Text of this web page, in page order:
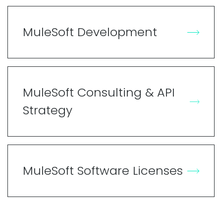
MuleSoft Development
MuleSoft Consulting & API
Strategy
MuleSoft Software Licenses